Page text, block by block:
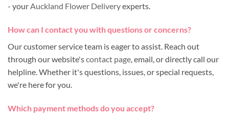
- yourAuckland Flower Deliveryexperts.
How can I contact you with questions or concerns?
Our customer service team is eager to assist. Reach out
through our website'scontact page, email, or directly call our
helpline. Whether it's questions, issues, or special requests,
we're here for you.
Which payment methods do you accept?